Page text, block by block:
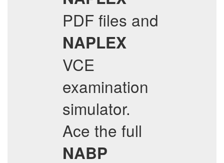
PDF files and
NAPLEX
VCE
examination
simulator.
Ace the full
NABP